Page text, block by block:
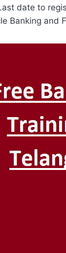
date to
Banking and